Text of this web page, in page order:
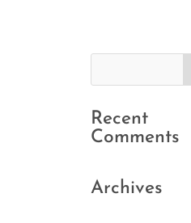
Recent
Comments
Archives